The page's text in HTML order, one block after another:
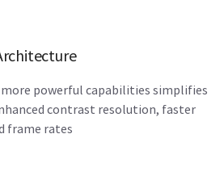
powerful capabilities simplifies
contrast resolution, faster
frame rates